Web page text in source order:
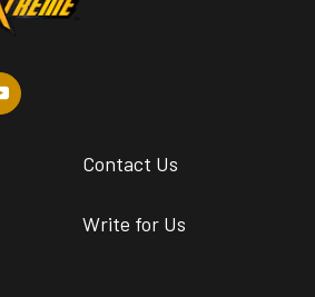
Contact Us
Write for Us